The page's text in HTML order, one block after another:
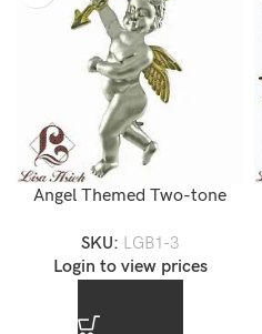
Angel Themed Two-tone
SKU: LGB1-3
Login to view prices